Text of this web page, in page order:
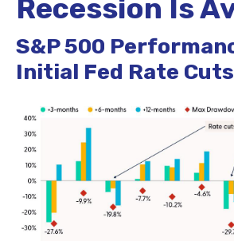
Recession Is
S&P 500
Initial Fed Rate Cuts